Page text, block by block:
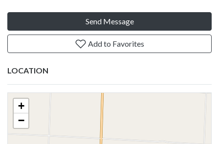
Send Message
Add to Favorites
LOCATION
+
−